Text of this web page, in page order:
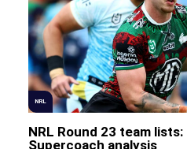
NRL
NRL Round 23 team lists:
Supercoach analysis